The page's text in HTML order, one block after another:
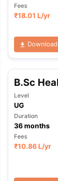
Fees
₹18.01 L/yr
B.Sc
Level
UG
Duration
36months
Fees
₹10.86 L/yr